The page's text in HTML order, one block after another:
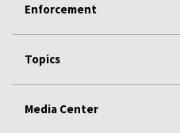
Enforcement
Topics
Media Center